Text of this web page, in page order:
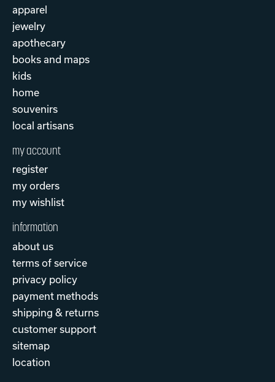
apparel
jewelry
apothecary
books and maps
kids
home
souvenirs
local artisans
my account
register
my orders
my wishlist
information
about us
terms of service
privacy policy
payment methods
shipping & returns
customer support
sitemap
location